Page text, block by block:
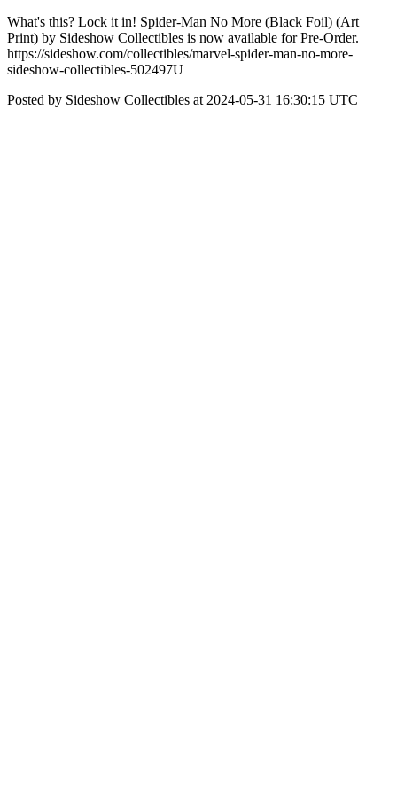
What's this? Lock it in! Spider-Man No More (Black Foil) (Art
Print) by Sideshow Collectibles is now available for Pre-Order.
https://sideshow.com/collectibles/marvel-spider-man-no-more-
sideshow-collectibles-502497U
Posted by Sideshow Collectibles at 2024-05-31 16:30:15 UTC